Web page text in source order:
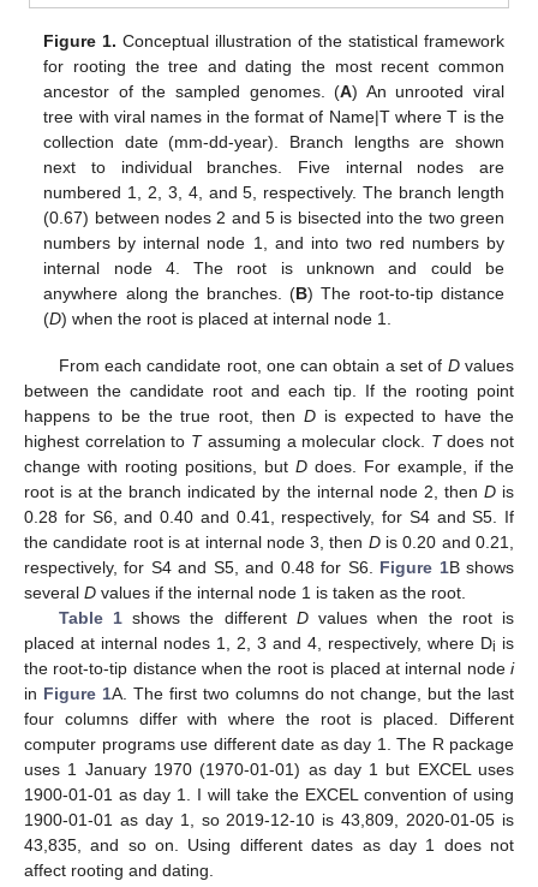
Figure 1. Conceptual illustration of the statistical framework
for rooting the tree and dating the most recent common
ancestor of the sampled genomes. (A) An unrooted viral
tree with viral names in the format of Name|T where T is the
collection date (mm-dd-year). Branch lengths are shown
next to individual branches. Five internal nodes are
numbered 1, 2, 3, 4, and 5, respectively. The branch length
(0.67) between nodes 2 and 5 is bisected into the two green
numbers by internal node 1, and into two red numbers by
internal node 4. The root is unknown and could be
anywhere along the branches. (B) The root-to-tip distance
(D) when the root is placed at internal node 1.
From each candidate root, one can obtain a set of Dvalues
between the candidate root and each tip. If the rooting point
happens to be the true root, then Dis expected to have the
highest correlation to Tassuming a molecular clock. Tdoes not
change with rooting positions, but D does. For example, if the
root is at the branch indicated by the internal node 2, then Dis
0.28 for S6, and 0.40 and 0.41, respectively, for S4 and S5. If
the candidate root is at internal node 3, then Dis 0.20 and 0.21,
respectively, for S4 and S5, and 0.48 for S6. Figure 1B shows
several D values if the internal node 1 is taken as the root.
Table 1shows the different Dvalues when the root is
placed at internal nodes 1, 2, 3 and 4, respectively, where Di is
the root-to-tip distance when the root is placed at internal node i
in Figure 1A. The first two columns do not change, but the last
four columns differ with where the root is placed. Different
computer programs use different date as day 1. The R package
uses 1 January 1970 (1970-01-01) as day 1 but EXCEL uses
1900-01-01 as day 1. I will take the EXCEL convention of using
1900-01-01 as day 1, so 2019-12-10 is 43,809, 2020-01-05 is
43,835, and so on. Using different dates as day 1 does not
affect rooting and dating.